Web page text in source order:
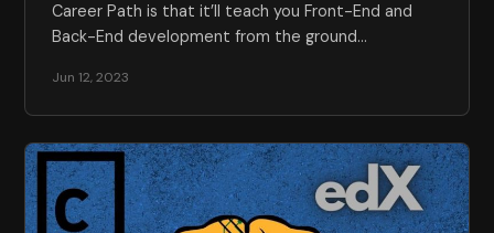
Career Path is that it’ll teach you Front-End and
Back-End development from the ground…
Jun 12, 2023